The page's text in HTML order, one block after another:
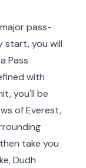
pass-
start, you will
Pass
with
you'll be
of Everest,
take you
Dudh